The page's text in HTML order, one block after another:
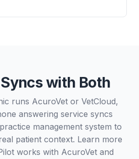
with Both
runs AcuroVet or VetCloud,
answering service syncs
management system to
patient context. Learn more
works with AcuroVet and